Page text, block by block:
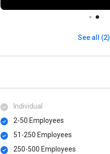
See all (2)
Individual
2-50 Employees
51-250 Employees
250-500 Employees